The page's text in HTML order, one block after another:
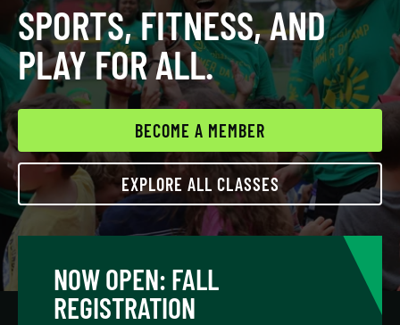
SPORTS, FITNESS, AND
PLAY FOR ALL.
BECOME A MEMBER
EXPLORE ALL CLASSES
NOW OPEN: FALL
REGISTRATION